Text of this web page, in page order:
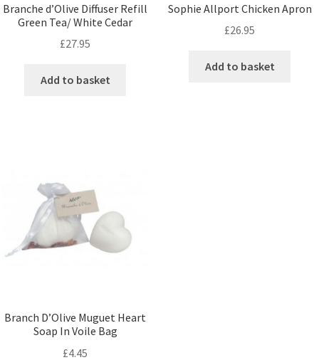
Branche d’Olive Diffuser Refill
Green Tea/ White Cedar
£27.95
Add to basket
Sophie Allport Chicken Apron
£26.95
Add to basket
Branch D’Olive Muguet Heart
Soap In Voile Bag
£4.45